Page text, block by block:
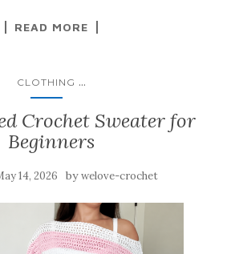
READ MORE
CLOTHING ...
Crochet Sweater for
Beginners
14, 2026 bywelove-crochet